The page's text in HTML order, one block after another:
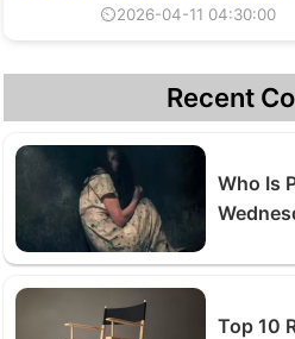
⏲2026-04-11 04:30:00
Recent
Who Is
Top 10